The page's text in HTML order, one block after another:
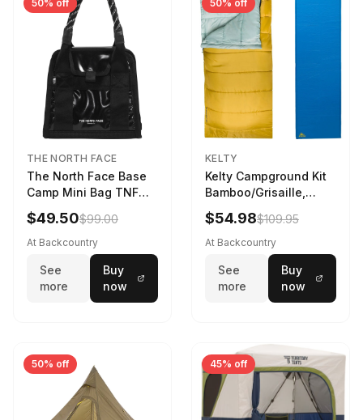
50% off
THE NORTH FACE
The North Face Base
Camp Mini Bag TNF
Black/TNF Black
$49.50$99.00
At Backcountry
See
more
Buy
now
50% off
KELTY
Kelty Campground Kit
Bamboo/Grisaille,
Regular
$54.98$109.95
At Backcountry
See
more
Buy
now
50% off 45% off